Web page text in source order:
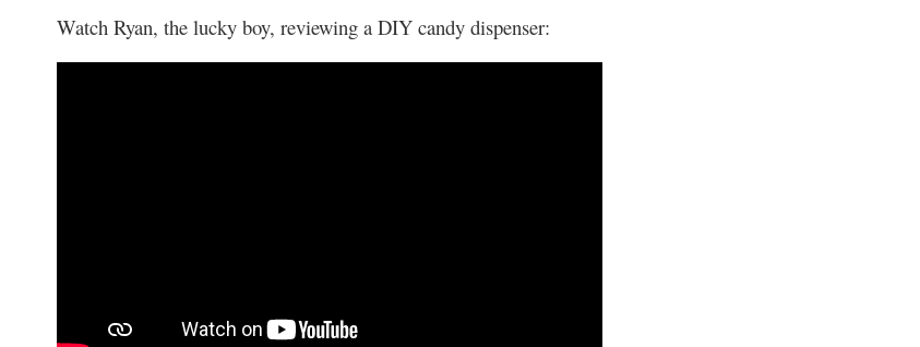
Watch Ryan, the lucky boy, reviewing a DIY candy dispenser: